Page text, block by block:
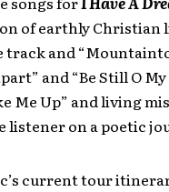
of earthly Christian
and
and “Be Still O My
Me Up” andliving
listener on a poetic
current tour